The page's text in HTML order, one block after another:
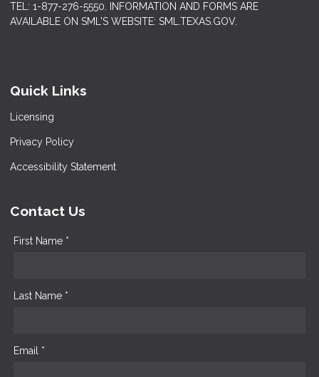
TEL: 1-877-276-5550. INFORMATION AND FORMS ARE
AVAILABLE ON SML'S WEBSITE: SML.TEXAS.GOV.
Quick Links
Licensing
Privacy Policy
Accessibility Statement
Contact Us
First Name *
Last Name *
Email *